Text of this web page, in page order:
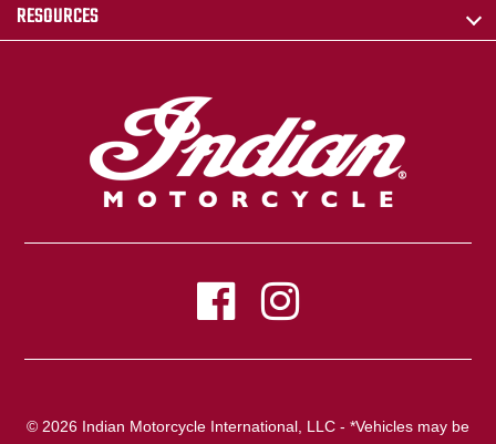
RESOURCES
© 2026 Indian Motorcycle International, LLC - *Vehicles may be